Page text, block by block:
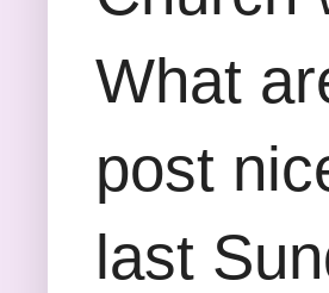
What
post
last